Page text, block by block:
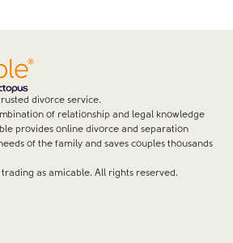
divorce service.
of relationship and legal knowledge
provides online divorce and separation
of the family and saves couples thousands
as amicable. All rights reserved.